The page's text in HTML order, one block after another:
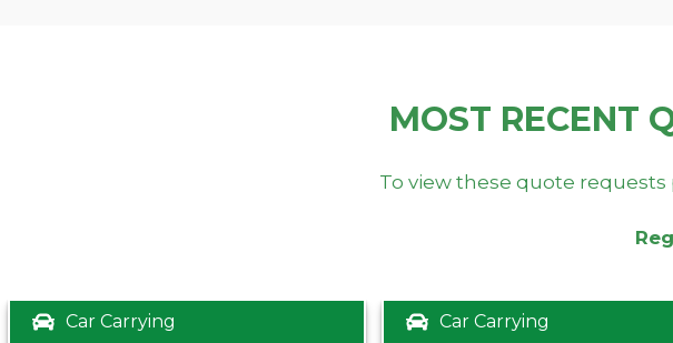
MOST RECENT
To view these quote
Car Carrying Car Carrying